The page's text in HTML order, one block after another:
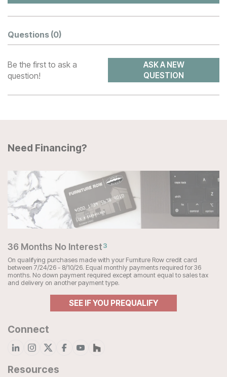
Questions (0)
Be the first to ask a
question!
ASK A NEW
QUESTION
Need Financing?
36 Months No Interest3
On qualifying purchases made with your Furniture Row credit card
between 7/24/26 - 8/10/26. Equal monthly payments required for 36
months. No down payment required except amount equal to sales tax
and delivery on another payment type.
SEE IF YOU PREQUALIFY
Connect
Resources